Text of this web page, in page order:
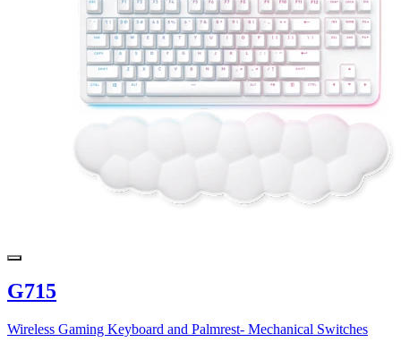
G715
Wireless Gaming Keyboard and Palmrest- Mechanical Switches